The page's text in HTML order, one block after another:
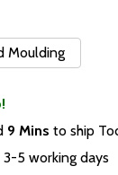
Moulding
9 Mins to ship
5 working days